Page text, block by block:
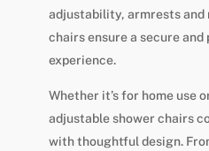
adjustability, armrests and
chairs ensure a secure
experience.
Whether it’s for home use
adjustable shower chairs
with thoughtful design.